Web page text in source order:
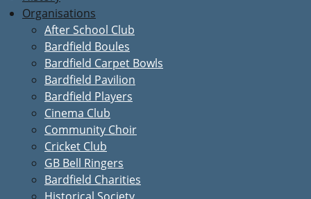
Organisations
After School Club
Bardfield Boules
Bardfield Carpet Bowls
Bardfield Pavilion
Bardfield Players
Cinema Club
Community Choir
Cricket Club
GB Bell Ringers
Bardfield Charities